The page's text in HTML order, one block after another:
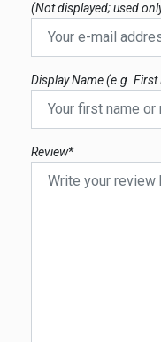
(Not displayed; used
Display Name (e.g.
Review*